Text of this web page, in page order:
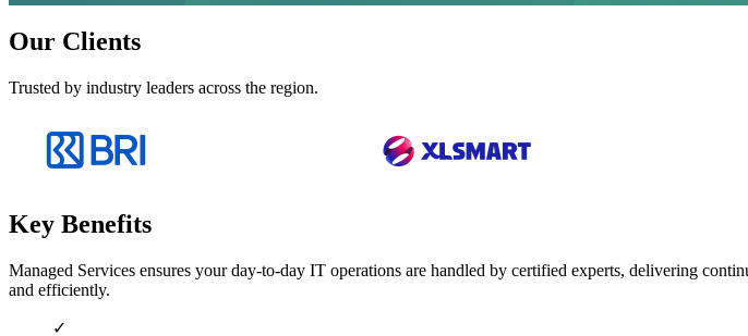
Our Clients
Trusted by industry leaders across the region.
Key Benefits
Managed Services ensures your day-to-day IT operations are handled by certified experts, delivering
and efficiently.
✓